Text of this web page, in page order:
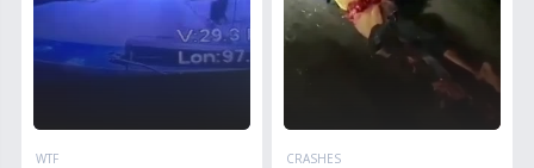
WTF CRASHES